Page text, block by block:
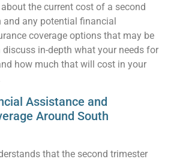
the current cost of a second
and any potential financial
coverage options that may be
discuss in-depth what your needs for
how much that will cost in your
Assistance and
Around South
that the second trimester